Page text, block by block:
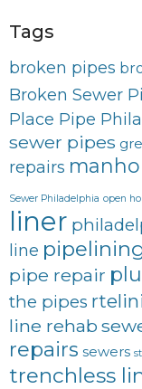
Tags
broken pipes
Broken Sewer
Place Pipe
sewer pipes
repairs
Sewer Philadelphia open
liner
line
pipe repair
the pipes
line rehab
repairs sewers
trenchless